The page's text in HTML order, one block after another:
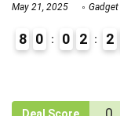
May 21, 2025
8 0 0 2 2